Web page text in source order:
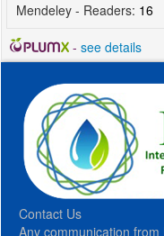
Mendeley - Readers: 16
- see details
Contact Us
Any communication